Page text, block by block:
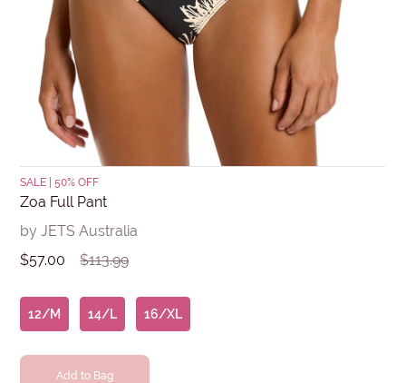
Submit
SALE | 50% OFF
Zoa Full Pant
by JETS Australia
$57.00
$113.99
12/M 14/L 16/XL
Add to Bag